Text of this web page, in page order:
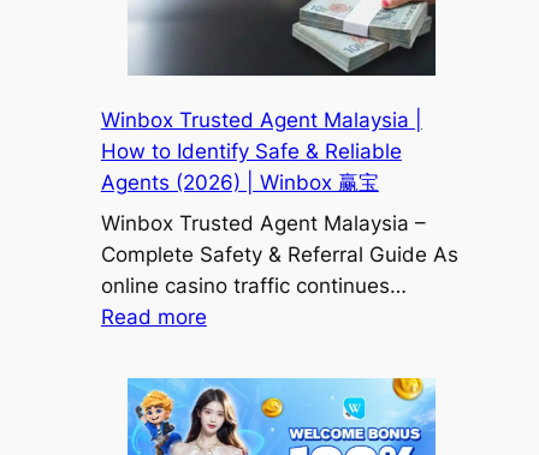
Review
Safety
Analysis
2026
|
赢
宝
Winbox Trusted Agent Malaysia |
How to Identify Safe & Reliable
Agents (2026) | Winbox 赢宝
Winbox Trusted Agent Malaysia –
Complete Safety & Referral Guide As
online casino traffic continues…
Read more:
Trusted
Agent
Malaysia